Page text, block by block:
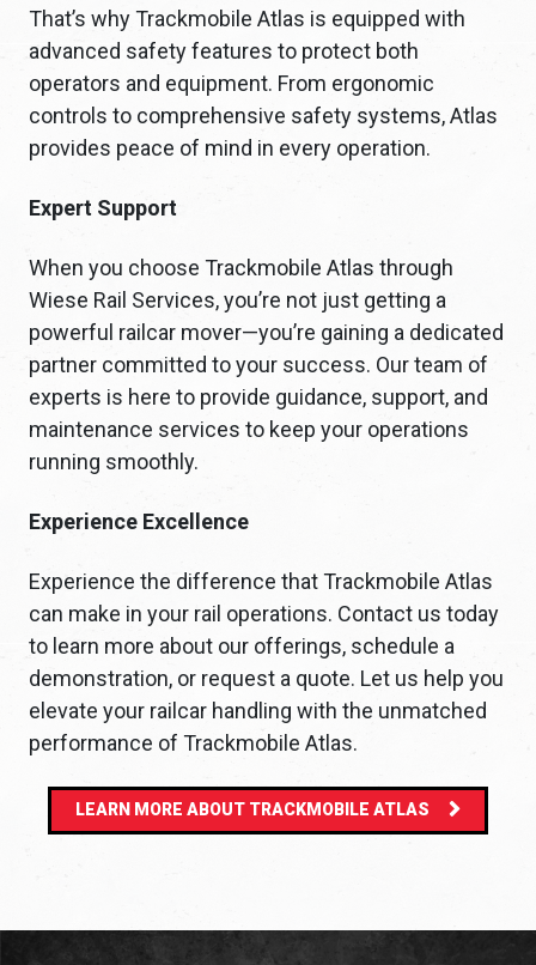
That’s why Trackmobile Atlas is equipped with
advanced safety features to protect both
operators and equipment. From ergonomic
controls to comprehensive safety systems, Atlas
provides peace of mind in every operation.
Expert Support
When you choose Trackmobile Atlas through
Wiese Rail Services, you’re not just getting a
powerful railcar mover—you’re gaining a dedicated
partner committed to your success. Our team of
experts is here to provide guidance, support, and
maintenance services to keep your operations
running smoothly.
Experience Excellence
Experience the difference that Trackmobile Atlas
can make in your rail operations. Contact us today
to learn more about our offerings, schedule a
demonstration, or request a quote. Let us help you
elevate your railcar handling with the unmatched
performance of Trackmobile Atlas.
LEARN MORE ABOUT TRACKMOBILE ATLAS